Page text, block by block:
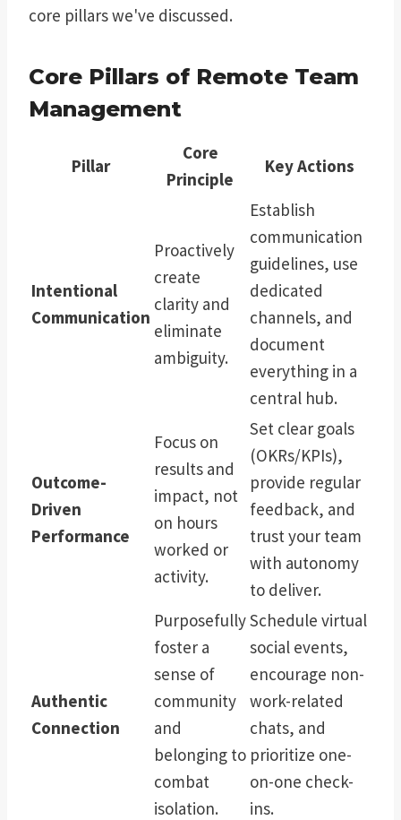
core pillars we've discussed.
Core Pillars of Remote Team
Management
Pillar
Core
Principle
Key Actions
Intentional
Communication
Proactively
create
clarity and
eliminate
ambiguity.
Establish
communication
guidelines, use
dedicated
channels, and
document
everything in a
central hub.
Outcome-
Driven
Performance
Focus on
results and
impact, not
on hours
worked or
activity.
Set clear goals
(OKRs/KPIs),
provide regular
feedback, and
trust your team
with autonomy
to deliver.
Authentic
Connection
Purposefully
foster a
sense of
community
and
belonging to
combat
isolation.
Schedule virtual
social events,
encourage non-
work-related
chats, and
prioritize one-
on-one check-
ins.